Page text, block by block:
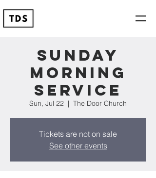
Sunday
Morning
Service
Sun, Jul 22
  |
The Door Church
Tickets are not on sale
See other events